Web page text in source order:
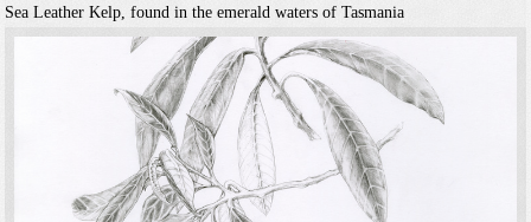
Sea Leather Kelp, found in the emerald waters of Tasmania